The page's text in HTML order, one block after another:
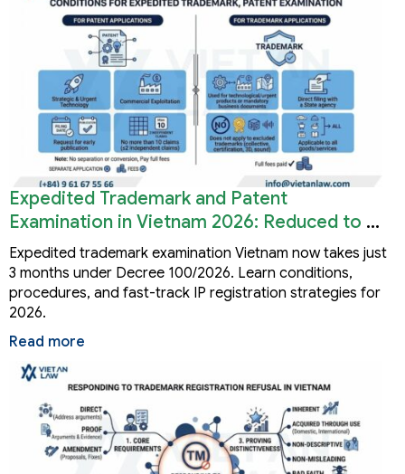
Expedited Trademark and Patent
Examination in Vietnam 2026: Reduced to 3
Months
Expedited trademark examination Vietnam now takes just
3 months under Decree 100/2026. Learn conditions,
procedures, and fast-track IP registration strategies for
2026.
Read more